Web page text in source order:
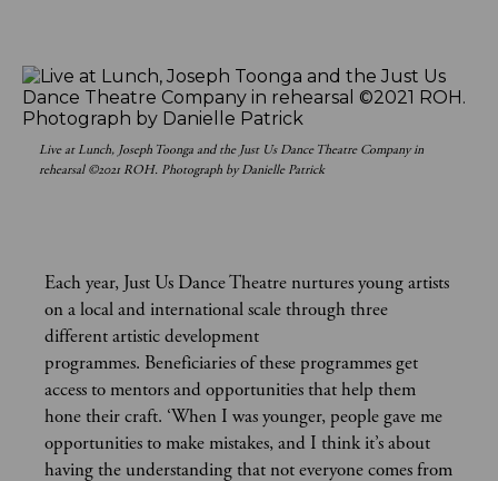
Live at Lunch, Joseph Toonga and the Just Us Dance Theatre Company in
rehearsal ©2021 ROH. Photograph by Danielle Patrick
Each year, Just Us Dance Theatre nurtures young artists
on a local and international scale through three
different artistic development
programmes. Beneficiaries of these programmes get
access to mentors and opportunities that help them
hone their craft. ‘When I was younger, people gave me
opportunities to make mistakes, and I think it’s about
having the understanding that not everyone comes from